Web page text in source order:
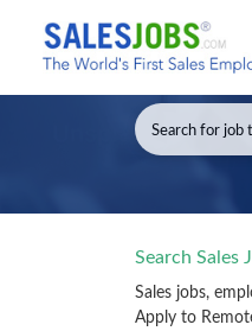
Search Sales
Sales jobs,
Apply to